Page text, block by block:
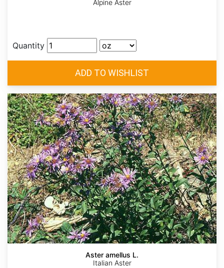
Alpine Aster
Quantity
Aster amellus L.
Italian Aster